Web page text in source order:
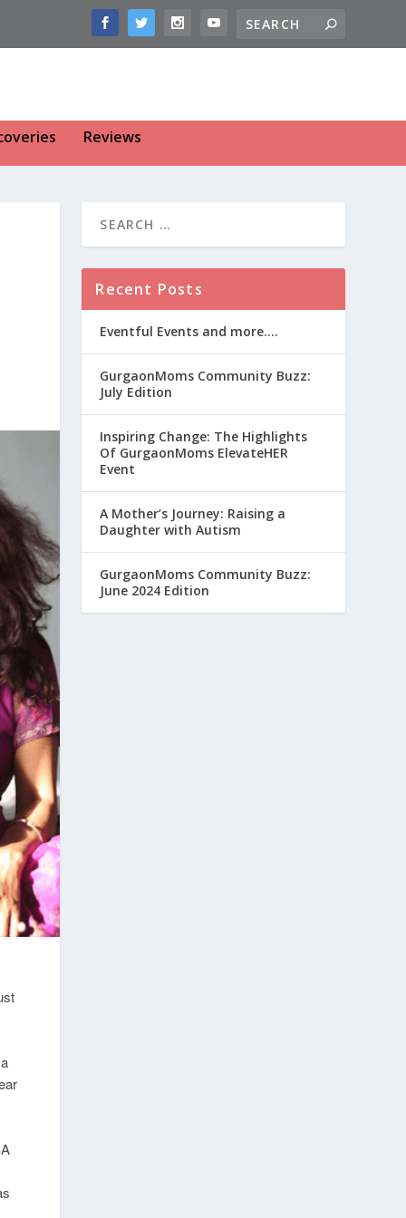
Reviews
Recent Posts
Eventful Events and more….
GurgaonMoms Community Buzz:
July Edition
Inspiring Change: The Highlights
Of GurgaonMoms ElevateHER
Event
A Mother’s Journey: Raising a
Daughter with Autism
GurgaonMoms Community Buzz:
June 2024 Edition